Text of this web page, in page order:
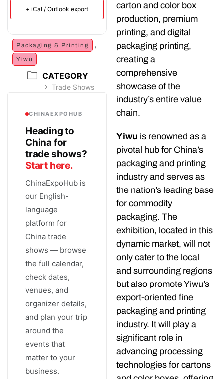
+ iCal / Outlook export
Packaging & Printing ,
Yiwu
CATEGORY
Trade Shows
CHINAEXPOHUB
Heading to
China for
trade shows?
Start here.
ChinaExpoHub is
our English-
language
platform for
China trade
shows — browse
the full calendar,
check dates,
venues, and
organizer details,
and plan your trip
around the
events that
matter to your
business.
carton and color box
production, premium
printing, and digital
packaging printing,
creating a
comprehensive
showcase of the
industry’s entire value
chain.
Yiwu is renowned as a
pivotal hub for China’s
packaging and printing
industry and serves as
the nation’s leading base
for commodity
packaging. The
exhibition, located in this
dynamic market, will not
only cater to the local
and surrounding regions
but also promote Yiwu’s
export-oriented fine
packaging and printing
industry. It will play a
significant role in
advancing processing
technologies for cartons